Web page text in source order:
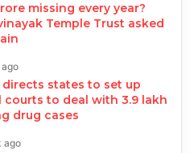
missing every year?
Temple Trust asked
directs states to set up
courts to deal with 3.9 lakh
drug cases
ago